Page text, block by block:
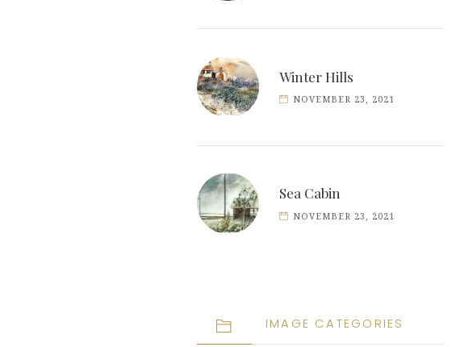
Winter Hills
NOVEMBER 23, 2021
Sea Cabin
NOVEMBER 23, 2021
IMAGE CATEGORIES